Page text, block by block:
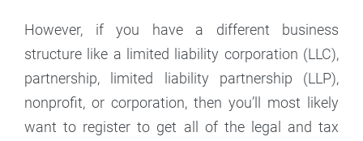
However, if you have a different business
structure like a limited liability corporation (LLC),
partnership, limited liability partnership (LLP),
nonprofit, or corporation, then you’ll most likely
want to register to get all of the legal and tax